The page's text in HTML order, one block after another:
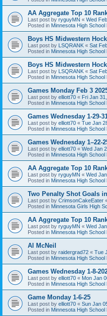
AA Aggregate Top 10
Last post by ryguyMN « Wed
Posted in Minnesota High
Boys HS Midwestern
Last post by LSQRANK « Sat
Posted in Minnesota High
Boys HS Midwestern
Last post by LSQRANK « Sat
Posted in Minnesota High
Games Monday Feb 3
Last post by elliott70 « Fri Jan
Posted in Minnesota High
Games Wednesday 1-29-
Last post by elliott70 « Tue Jan
Posted in Minnesota High
Games Wednesday 1–22-
Last post by elliott70 « Wed Jan
Posted in Minnesota High
AA Aggregate Top 10
Last post by ryguyMN « Wed
Posted in Minnesota High
Two Penalty Shot Goals
Last post by CrimsonCakeEater
Posted in Minnesota Girls High
AA Aggregate Top 10
Last post by ryguyMN « Wed
Posted in Minnesota High
Al McNeil
Last post by raidergrad72 « Tue
Posted in Minnesota High
Games Wednesday 1-8-
Last post by elliott70 « Mon Jan
Posted in Minnesota High
Game Monday 1-6-25
Last post by elliott70 « Sun Jan
Posted in Minnesota High